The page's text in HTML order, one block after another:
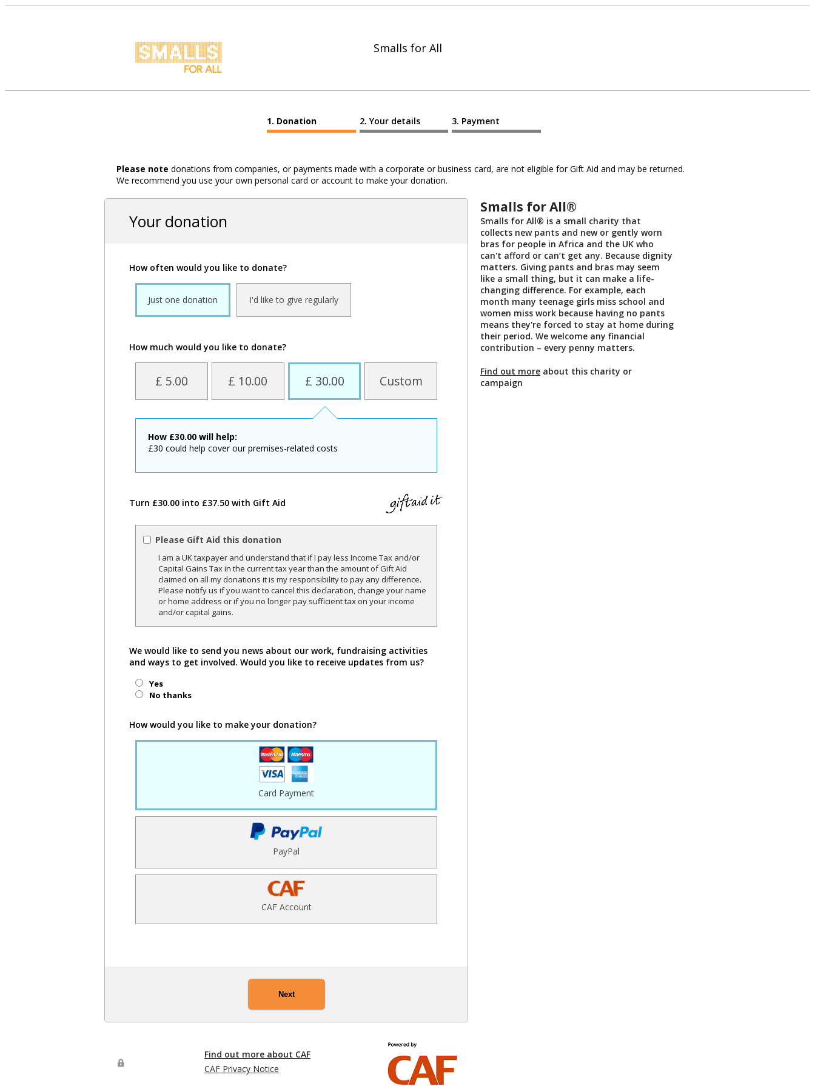
Smalls for All
Donation Your details Payment
Please note donations from companies, or payments made with a corporate or business card, are not eligible for Gift Aid and may be returned.
We recommend you use your own personal card or account to make your donation.
Your donation
How often would you like to donate?
Just one donation I'd like to give regularly
How much would you like to donate?
£ 5.00 £ 10.00 £ 30.00 Custom
How £30.00 will help:
£30 could help cover our premises-related costs
Turn £30.00 into £37.50 with Gift Aid
Please Gift Aid this donation
I am a UK taxpayer and understand that if I pay less Income Tax and/or
Capital Gains Tax in the current tax year than the amount of Gift Aid
claimed on all my donations it is my responsibility to pay any difference.
Please notify us if you want to cancel this declaration, change your name
or home address or if you no longer pay sufficient tax on your income
and/or capital gains.
We would like to send you news about our work, fundraising activities
and ways to get involved. Would you like to receive updates from us?
Yes
No thanks
How would you like to make your donation?
Card Payment
PayPal
CAF Account
Next
Smalls for All®
Smalls for All® is a small charity that
collects new pants and new or gently worn
bras for people in Africa and the UK who
can't afford or can’t get any. Because dignity
matters. Giving pants and bras may seem
like a small thing, but it can make a life-
changing difference. For example, each
month many teenage girls miss school and
women miss work because having no pants
means they're forced to stay at home during
their period. We welcome any financial
contribution – every penny matters.
Find out more about this charity or
campaign
Find out more about CAF
CAF Privacy Notice